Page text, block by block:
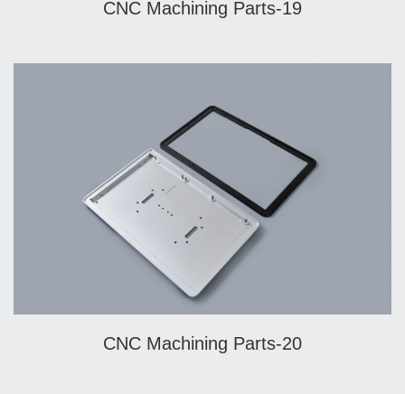
CNC Machining Parts-19
CNC Machining Parts-20